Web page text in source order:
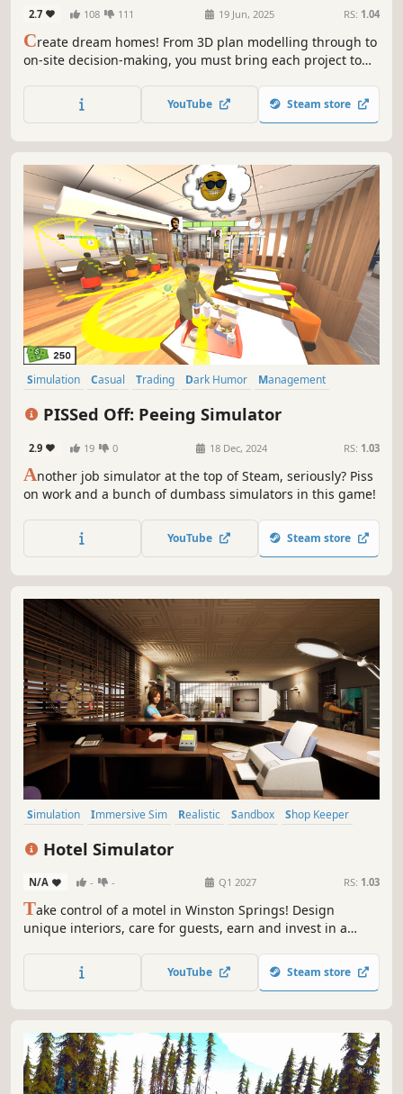
2.7 108 111 19 Jun, 2025 RS: 1.04
Create dream homes! From 3D plan modelling through to
on-site decision-making, you must bring each project to
architectural firm to the pinnacle of the profession.
YouTube Steam store
Simulation Casual Trading Dark Humor
Management
PISSed Off: Peeing Simulator
2.9 19 0 18 Dec, 2024 RS: 1.03
Another job simulator at the top of Steam, seriously? Piss
on work and a bunch of dumbass simulators in this game!
YouTube Steam store
Simulation Immersive Sim Realistic Sandbox
Shop Keeper
Hotel Simulator
N/A - - Q1 2027 RS: 1.03
Take control of a motel in Winston Springs! Design
unique interiors, care for guests, earn and invest in a
hire staff. Transform outdated spaces into luxurious
apartments with attention to every detail. Will you create
YouTube Steam store